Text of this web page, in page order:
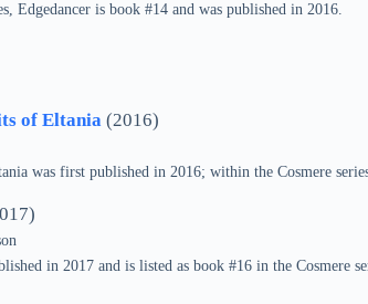
Edgedancer is book #14 and was published in 2016.
of Eltania (2016)
was first published in 2016; within the Cosmere
in 2017 and is listed as book #16 in the Cosmere